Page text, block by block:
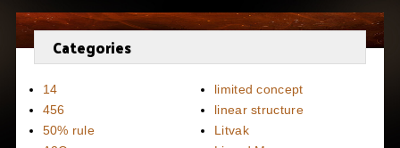
Categories
14
456
50% rule
limited concept
linear structure
Litvak